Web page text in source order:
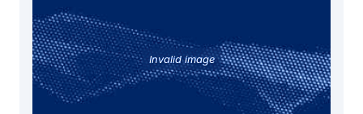
Invalid image